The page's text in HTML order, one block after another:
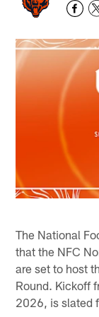
The National
that the NFC
are set to host
Round. Kickoff
2026, is slated